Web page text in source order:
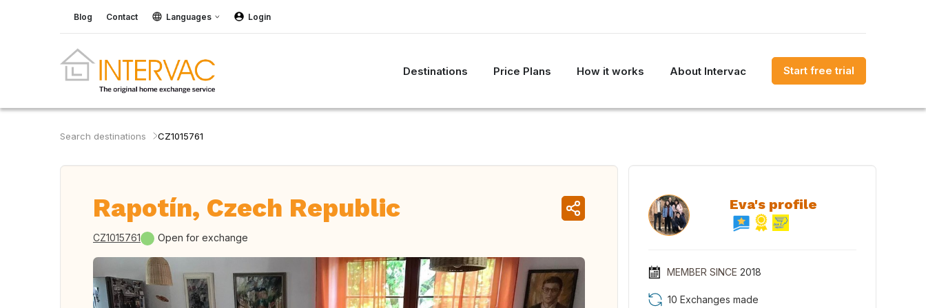
Blog Contact Languages Login
Destinations Price Plans How it works About Intervac Start free trial
Search destinations CZ1015761
Rapotín, Czech Republic
CZ1015761 Open for exchange
Eva's profile
MEMBER SINCE 2018
10 Exchanges made